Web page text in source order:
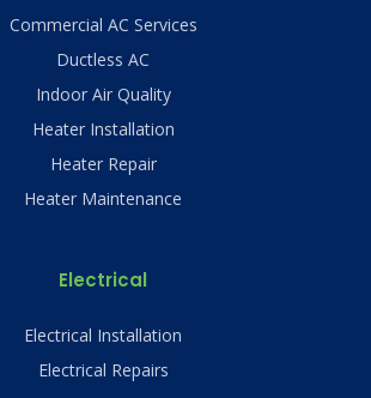
Commercial AC Services
Ductless AC
Indoor Air Quality
Heater Installation
Heater Repair
Heater Maintenance
Electrical
Electrical Installation
Electrical Repairs